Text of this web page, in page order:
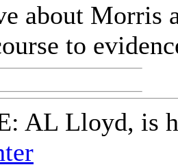
about Morris
to
AL Lloyd, is